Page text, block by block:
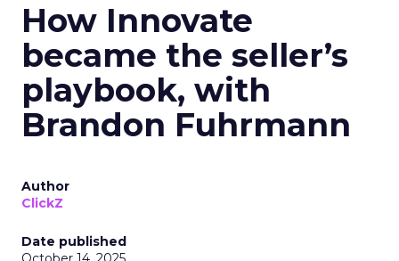
How Innovate
became the seller’s
playbook, with
Brandon Fuhrmann
Author
ClickZ
Date published